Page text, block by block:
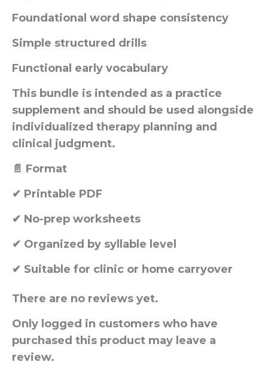
Foundational word shape consistency
Simple structured drills
Functional early vocabulary
This bundle is intended as a practice
supplement and should be used alongside
individualized therapy planning and
clinical judgment.
📄 Format
✔ Printable PDF
✔ No-prep worksheets
✔ Organized by syllable level
✔ Suitable for clinic or home carryover
There are no reviews yet.
Only logged in customers who have
purchased this product may leave a
review.